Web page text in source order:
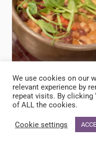
We use cookies on our
relevant experience by
repeat visits. By clicking
of ALL the cookies.
Cookie settings